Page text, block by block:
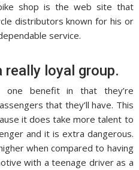
shop is the web site that
distributors known for his or
service.
loyal group.
one benefit in that they’re
that they’ll have. This
it does take more talent to
and it is extra dangerous.
when compared to having
with a teenage driver as a